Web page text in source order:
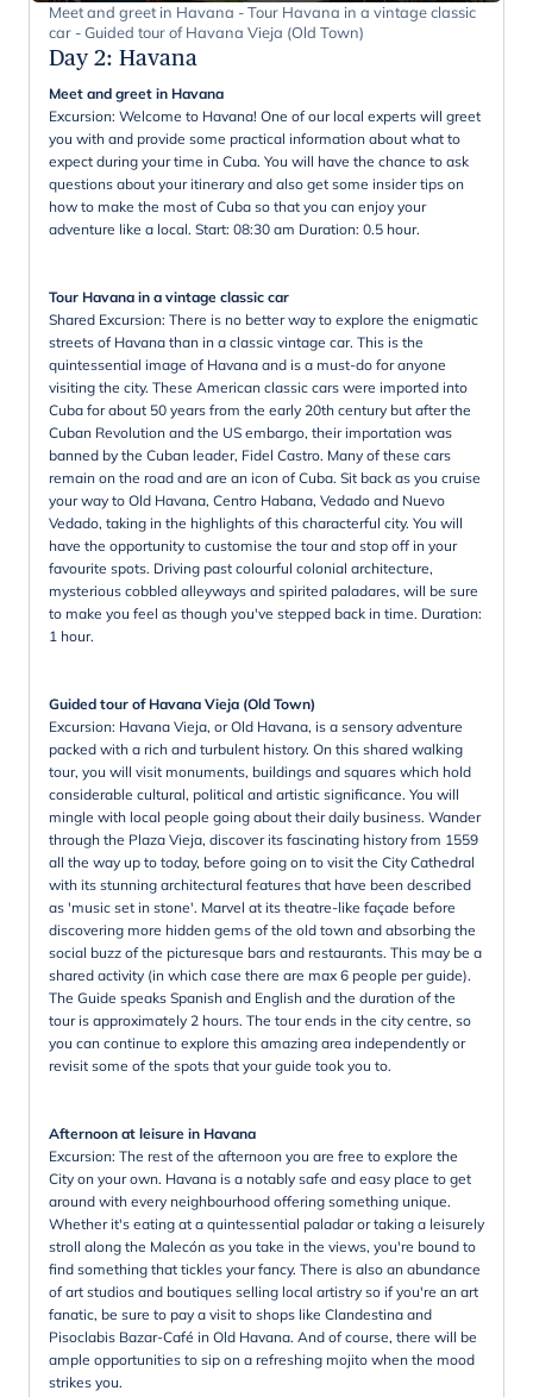
Meet and greet in Havana - Tour Havana in a vintage classic
car - Guided tour of Havana Vieja (Old Town)
Day 2: Havana
Meet and greet in Havana
Excursion: Welcome to Havana! One of our local experts will greet
you with and provide some practical information about what to
expect during your time in Cuba. You will have the chance to ask
questions about your itinerary and also get some insider tips on
how to make the most of Cuba so that you can enjoy your
adventure like a local. Start: 08:30 am Duration: 0.5 hour.
Tour Havana in a vintage classic car
Shared Excursion: There is no better way to explore the enigmatic
streets of Havana than in a classic vintage car. This is the
quintessential image of Havana and is a must-do for anyone
visiting the city. These American classic cars were imported into
Cuba for about 50 years from the early 20th century but after the
Cuban Revolution and the US embargo, their importation was
banned by the Cuban leader, Fidel Castro. Many of these cars
remain on the road and are an icon of Cuba. Sit back as you cruise
your way to Old Havana, Centro Habana, Vedado and Nuevo
Vedado, taking in the highlights of this characterful city. You will
have the opportunity to customise the tour and stop off in your
favourite spots. Driving past colourful colonial architecture,
mysterious cobbled alleyways and spirited paladares, will be sure
to make you feel as though you've stepped back in time. Duration:
1 hour.
Guided tour of Havana Vieja (Old Town)
Excursion: Havana Vieja, or Old Havana, is a sensory adventure
packed with a rich and turbulent history. On this shared walking
tour, you will visit monuments, buildings and squares which hold
considerable cultural, political and artistic significance. You will
mingle with local people going about their daily business. Wander
through the Plaza Vieja, discover its fascinating history from 1559
all the way up to today, before going on to visit the City Cathedral
with its stunning architectural features that have been described
as 'music set in stone'. Marvel at its theatre-like façade before
discovering more hidden gems of the old town and absorbing the
social buzz of the picturesque bars and restaurants. This may be a
shared activity (in which case there are max 6 people per guide).
The Guide speaks Spanish and English and the duration of the
tour is approximately 2 hours. The tour ends in the city centre, so
you can continue to explore this amazing area independently or
revisit some of the spots that your guide took you to.
Afternoon at leisure in Havana
Excursion: The rest of the afternoon you are free to explore the
City on your own. Havana is a notably safe and easy place to get
around with every neighbourhood offering something unique.
Whether it's eating at a quintessential paladar or taking a leisurely
stroll along the Malecón as you take in the views, you're bound to
find something that tickles your fancy. There is also an abundance
of art studios and boutiques selling local artistry so if you're an art
fanatic, be sure to pay a visit to shops like Clandestina and
Pisoclabis Bazar-Café in Old Havana. And of course, there will be
ample opportunities to sip on a refreshing mojito when the mood
strikes you.